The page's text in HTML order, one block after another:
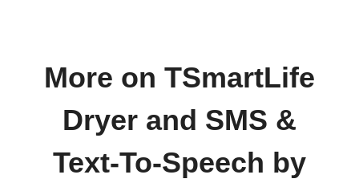
More on TSmartLife
Dryer and SMS &
Text-To-Speech by